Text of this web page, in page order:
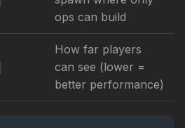
ops can build
How far players
can see (lower =
better performance)